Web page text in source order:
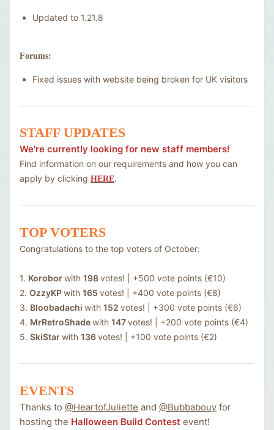
Updated to 1.21.8
Forums:
Fixed issues with website being broken for UK visitors
STAFF UPDATES
We're currently looking for new staff members!
Find information on our requirements and how you can
apply by clicking HERE.
TOP VOTERS
Congratulations to the top voters of October:
1. Koroborwith 198votes! | +500 vote points (€10)
2. OzzyKPwith 165 votes! | +400 vote points (€8)
3. Bloobadachi with 152 votes! | +300 vote points (€6)
4. MrRetroShadewith 147votes! | +200 vote points (€4)
5. SkiStarwith 136votes! | +100 vote points (€2)
EVENTS
Thanks to @HeartofJuliette and @Bubbabouy for
hosting the Halloween Build Contest event!